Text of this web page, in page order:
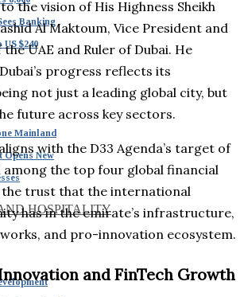
Banking
$240
Mainland
Opens New
HOSPITALITY
the vision of His Highness Sheikh
Al Maktoum, Vice President and
UAE and Ruler of Dubai. He
progress reflects its
not just a leading global city, but
future across key sectors.
with the D33 Agenda’s target of
among the top four global financial
trust that the international
has in the emirate’s infrastructure,
and pro-innovation ecosystem.
and FinTech Growth